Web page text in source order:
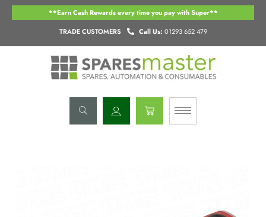
Skip
TRADE CUSTOMERS Call Us: 01293 652 479
**Earn Cash Rewards every time you pay with Super**
Basket